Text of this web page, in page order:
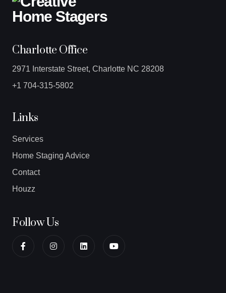
Charlotte Office
2971 Interstate Street, Charlotte NC 28208
+1 704-315-5802
Links
Services
Home Staging Advice
Contact
Houzz
Follow Us